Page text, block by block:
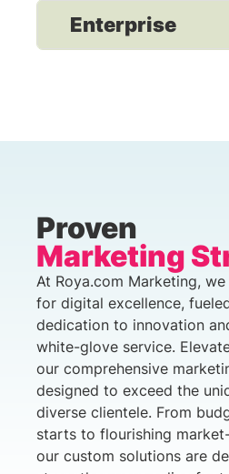
Enterprise
Proven
Marketing
At Roya.com Marketing,
for digital excellence,
dedication to innovation
white-glove service.
our comprehensive
designed to exceed the
diverse clientele. From
starts to flourishing
our custom solutions are